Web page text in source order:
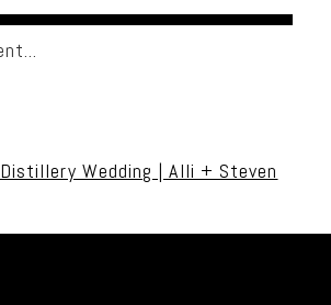
Wedding | Alli + Steven